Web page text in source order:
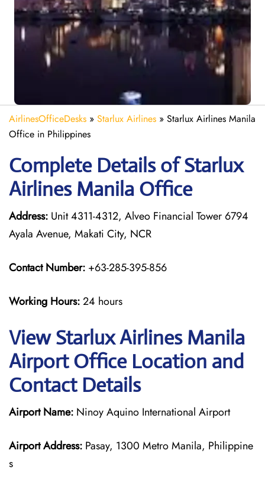
AirlinesOfficeDesks » Starlux Airlines » Starlux Airlines Manila
Office in Philippines
Complete Details of Starlux
Airlines Manila Office
Address: Unit 4311-4312, Alveo Financial Tower 6794
Ayala Avenue, Makati City, NCR
Contact Number: +63-285-395-856
Working Hours:24 hours
View Starlux Airlines Manila
Airport Office Location and
Contact Details
Airport Name: Ninoy Aquino International Airport
Airport Address: Pasay, 1300 Metro Manila, Philippine
s